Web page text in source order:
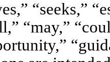
“seeks,”
“may,”